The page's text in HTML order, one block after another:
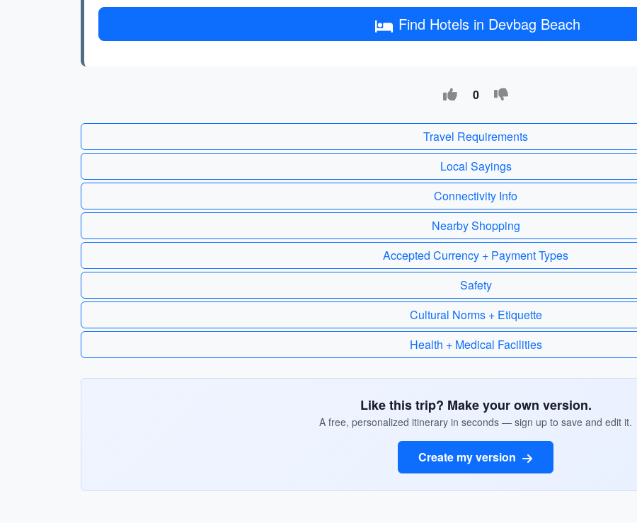
Find Hotels in Devbag Beach
0
Travel Requirements
Local Sayings
Connectivity Info
Nearby Shopping
Accepted Currency + Payment Types
Safety
Cultural Norms + Etiquette
Health + Medical Facilities
Like this trip? Make your own version.
A free, personalized itinerary in seconds — sign up to save and edit it.
Create my version